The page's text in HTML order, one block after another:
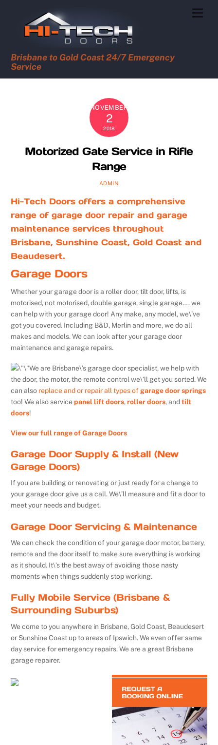
Brisbane to Gold Coast 24/7 Emergency
Service
NOVEMBER
2
2018
Motorized Gate Service in Rifle
Range
ADMIN
Hi-Tech Doors offers a comprehensive
range of garage door repair and garage
maintenance services throughout
Brisbane, Sunshine Coast, Gold Coast and
Beaudesert.
Garage Doors
Whether your garage door is a roller door, tilt door, lifts, is
motorised, not motorised, double garage, single garage…. we
can help with your garage door! Any make, any model, we\’ve
got you covered. Including B&D, Merlin and more, we do all
makes and models. We can look after your garage door
maintenance and garage repairs.
We are Brisbane\’s garage door specialist, we help with
the door, the motor, the remote control we\’ll get you sorted. We
can also replace and or repair all types of garage door springs
too! We also servicepanel lift doors,roller doors, andtilt
doors!
View our full range of Garage Doors
Garage Door Supply & Install (New
Garage Doors)
If you are building or renovating or just ready for a change to
your garage door give us a call. We\’ll measure and fit a door to
meet your needs and budget.
Garage Door Servicing & Maintenance
We can check the condition of your garage door motor, battery,
remote and the door itself to make sure everything is working
as it should. It\’s the best away of avoiding those nasty
moments when things suddenly stop working.
Fully Mobile Service (Brisbane &
Surrounding Suburbs)
We come to you anywhere in Brisbane, Gold Coast, Beaudesert
or Sunshine Coast up to areas of Ipswich. We even offer same
day service for emergency repairs. We are a great Brisbane
garage repairer.